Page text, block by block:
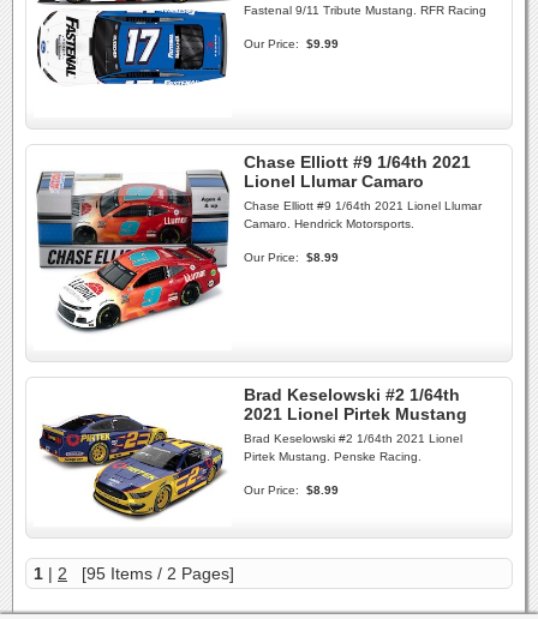
Fastenal 9/11 Tribute Mustang. RFR Racing
Our Price: $9.99
Chase Elliott #9 1/64th 2021
Lionel Llumar Camaro
Chase Elliott #9 1/64th 2021 Lionel Llumar
Camaro. Hendrick Motorsports.
Our Price: $8.99
Brad Keselowski #2 1/64th
2021 Lionel Pirtek Mustang
Brad Keselowski #2 1/64th 2021 Lionel
Pirtek Mustang. Penske Racing.
Our Price: $8.99
1 | 2 [95 Items / 2 Pages]